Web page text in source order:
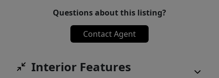
Questions about this listing?
Contact Agent
Interior Features